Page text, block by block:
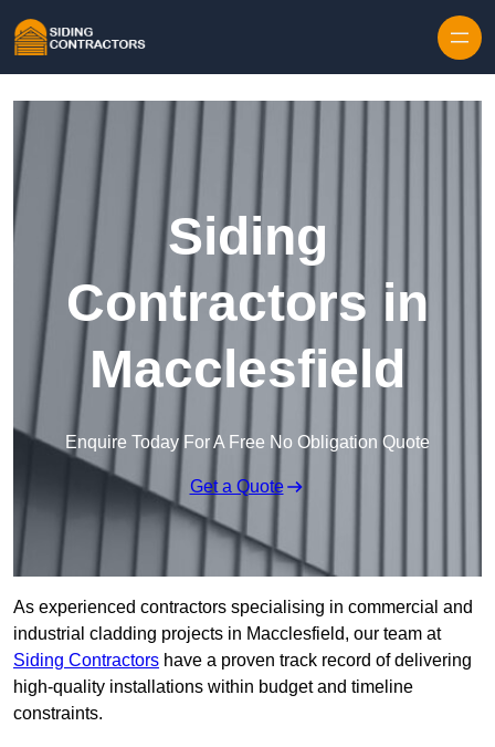
Siding
Contractors in
Macclesfield
Enquire Today For A Free No Obligation Quote
Get a Quote
As experienced contractors specialising in commercial and
industrial cladding projects in Macclesfield, our team at
Siding Contractors have a proven track record of delivering
high-quality installations within budget and timeline
constraints.